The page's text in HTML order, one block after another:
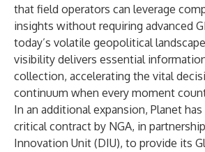
that field operators can leverage
insights without requiring advanced
today’s volatile geopolitical
visibility delivers essential
collection, accelerating the vital
continuum when every moment
In an additional expansion, Planet
critical contract by NGA, in
Innovation Unit (DIU), to provide its